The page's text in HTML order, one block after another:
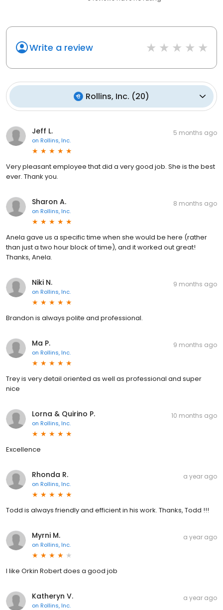
Write a review
Rollins, Inc. (20)
Jeff L.
on Rollins, Inc.
5 months ago
Very pleasant employee that did a very good job. She is the best
ever. Thank you.
Sharon A.
on Rollins, Inc.
8 months ago
Anela gave us a specific time when she would be here (rather
than just a two hour block of time), and it worked out great!
Thanks, Anela.
Niki N.
on Rollins, Inc.
9 months ago
Brandon is always polite and professional.
Ma P.
on Rollins, Inc.
9 months ago
Trey is very detail oriented as well as professional and super
nice
Lorna & Quirino P.
on Rollins, Inc.
10 months ago
Excellence
Rhonda R.
on Rollins, Inc.
a year ago
Todd is always friendly and efficient in his work. Thanks, Todd !!!
Myrni M.
on Rollins, Inc.
a year ago
I like Orkin Robert does a good job
Katheryn V.
on Rollins, Inc.
a year ago